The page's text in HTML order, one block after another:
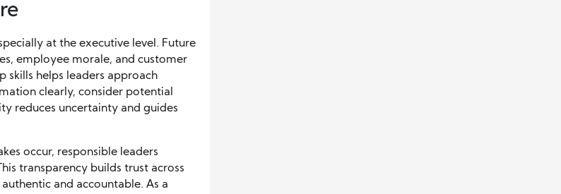
at the executive level. Future
employee morale, and customer
skills helps leaders approach
clearly, consider potential
reduces uncertainty and guides
occur, responsible leaders
transparency builds trust across
and accountable. As a